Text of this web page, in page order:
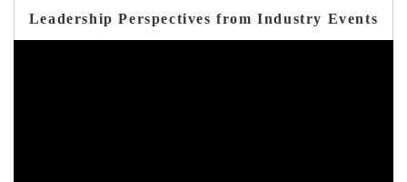
Leadership Perspectives from Industry Events